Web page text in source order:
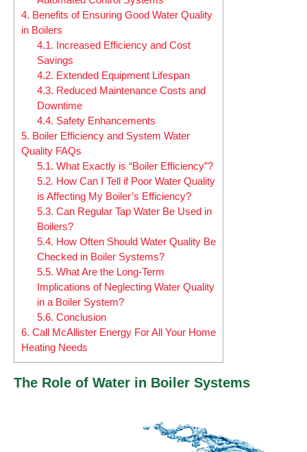
4. Benefits of Ensuring Good Water Quality
in Boilers
4.1. Increased Efficiency and Cost
Savings
4.2. Extended Equipment Lifespan
4.3. Reduced Maintenance Costs and
Downtime
4.4. Safety Enhancements
5. Boiler Efficiency and System Water
Quality FAQs
5.1. What Exactly is “Boiler Efficiency”?
5.2. How Can I Tell if Poor Water Quality
is Affecting My Boiler’s Efficiency?
5.3. Can Regular Tap Water Be Used in
Boilers?
5.4. How Often Should Water Quality Be
Checked in Boiler Systems?
5.5. What Are the Long-Term
Implications of Neglecting Water Quality
in a Boiler System?
5.6. Conclusion
6. Call McAllister Energy For All Your Home
Heating Needs
The Role of Water in Boiler Systems